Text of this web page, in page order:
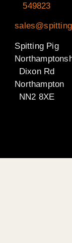
549823
Spitting Pig
Dixon Rd
Northampton
NN2 8XE